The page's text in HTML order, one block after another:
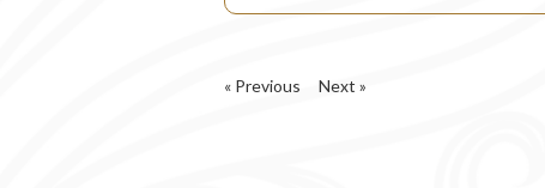
« Previous Next »